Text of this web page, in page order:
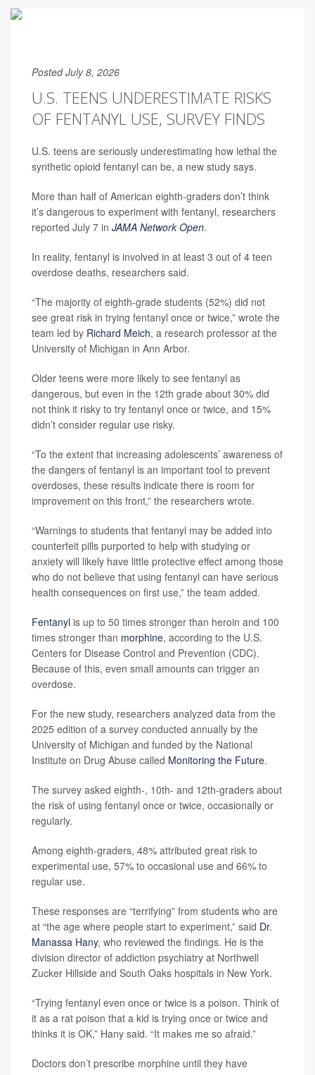
Posted July 8, 2026
U.S. TEENS UNDERESTIMATE RISKS
OF FENTANYL USE, SURVEY FINDS
U.S. teens are seriously underestimating how lethal the
synthetic opioid fentanyl can be, a new study says.
More than half of American eighth-graders don’t think
it’s dangerous to experiment with fentanyl, researchers
reported July 7 in JAMA Network Open.
In reality, fentanyl is involved in at least 3 out of 4 teen
overdose deaths, researchers said.
“The majority of eighth-grade students (52%) did not
see great risk in trying fentanyl once or twice,” wrote the
team led by Richard Meich, a research professor at the
University of Michigan in Ann Arbor.
Older teens were more likely to see fentanyl as
dangerous, but even in the 12th grade about 30% did
not think it risky to try fentanyl once or twice, and 15%
didn’t consider regular use risky.
“To the extent that increasing adolescents’ awareness of
the dangers of fentanyl is an important tool to prevent
overdoses, these results indicate there is room for
improvement on this front,” the researchers wrote.
“Warnings to students that fentanyl may be added into
counterfeit pills purported to help with studying or
anxiety will likely have little protective effect among those
who do not believe that using fentanyl can have serious
health consequences on first use,” the team added.
Fentanyl is up to 50 times stronger than heroin and 100
times stronger than morphine, according to the U.S.
Centers for Disease Control and Prevention (CDC).
Because of this, even small amounts can trigger an
overdose.
For the new study, researchers analyzed data from the
2025 edition of a survey conducted annually by the
University of Michigan and funded by the National
Institute on Drug Abuse called Monitoring the Future.
The survey asked eighth-, 10th- and 12th-graders about
the risk of using fentanyl once or twice, occasionally or
regularly.
Among eighth-graders, 48% attributed great risk to
experimental use, 57% to occasional use and 66% to
regular use.
These responses are “terrifying” from students who are
at “the age where people start to experiment,” said Dr.
Manassa Hany, who reviewed the findings. He is the
division director of addiction psychiatry at Northwell
Zucker Hillside and South Oaks hospitals in New York.
“Trying fentanyl even once or twice is a poison. Think of
it as a rat poison that a kid is trying once or twice and
thinks it is OK,” Hany said. “It makes me so afraid.”
Doctors don’t prescribe morphine until they have